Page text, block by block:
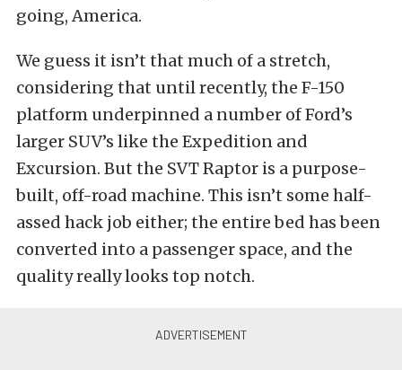
going, America.
We guess it isn’t that much of a stretch,
considering that until recently, the F-150
platform underpinned a number of Ford’s
larger SUV’s like the Expedition and
Excursion. But the SVT Raptor is a purpose-
built, off-road machine. This isn’t some half-
assed hack job either; the entire bed has been
converted into a passenger space, and the
quality really looks top notch.